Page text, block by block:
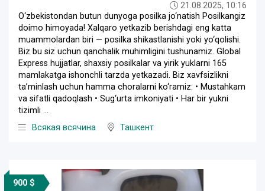
21.08.2025, 10:16
O‘zbekistondan butun dunyoga posilka jo‘natish Posilkangiz
doimo himoyada! Xalqaro yetkazib berishdagi eng katta
muammolardan biri — posilka shikastlanishi yoki yo‘qolishi.
Biz bu siz uchun qanchalik muhimligini tushunamiz. Global
Express hujjatlar, shaxsiy posilkalar va yirik yuklarni 165
mamlakatga ishonchli tarzda yetkazadi. Biz xavfsizlikni
ta’minlash uchun hamma choralarni ko‘ramiz: • Mustahkam
va sifatli qadoqlash • Sug‘urta imkoniyati • Har bir yukni
tizimli ...
Всякая всячина
Ташкент
900 $